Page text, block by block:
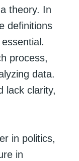
theory. In
definitions
process,
data.
lack clarity,
in politics,
in